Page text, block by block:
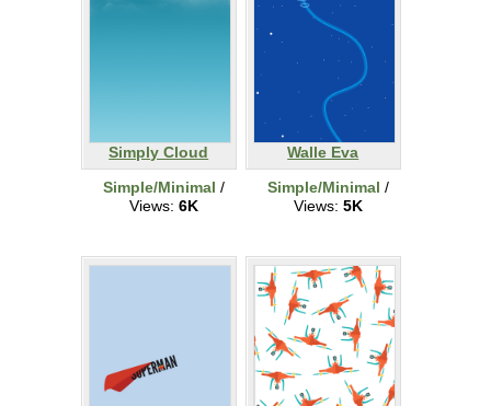
Simply Cloud
Simple/Minimal /
Views: 6K
Walle Eva
Simple/Minimal /
Views: 5K